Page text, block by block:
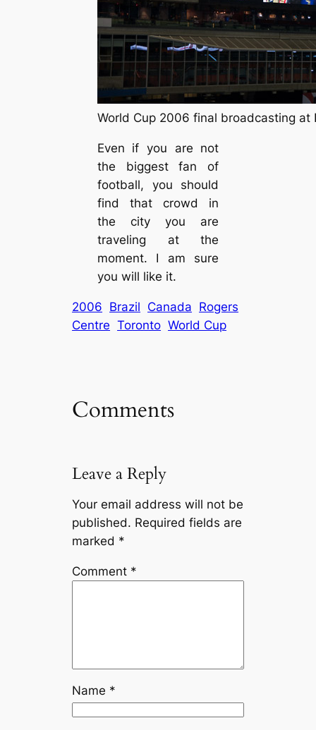
World Cup 2006 final broadcasting at
Even if you are not
the biggest fan of
football, you should
find that crowd in
the city you are
traveling at the
moment. I am sure
you will like it.
2006 Brazil Canada Rogers
Centre Toronto World Cup
Comments
Leave a Reply
Your email address will not be
published. Required fields are
marked *
Comment *
Name *